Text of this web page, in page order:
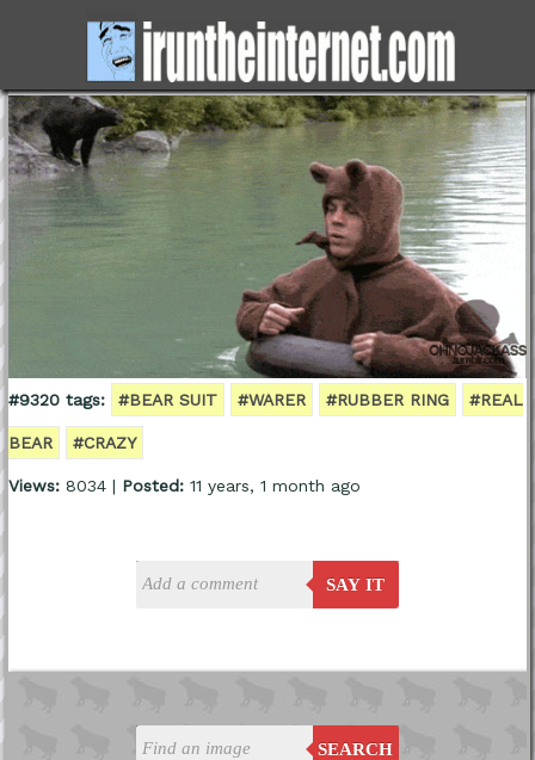
SEARCH
#9320 tags: #BEAR SUIT #WARER #RUBBER RING #REAL
BEAR #CRAZY
Views:8034 | Posted:11 years, 1 month ago
SAY IT